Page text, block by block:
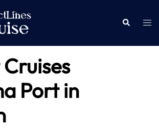
Search
Port in